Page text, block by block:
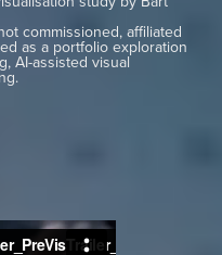
commissioned, affiliated
as a portfolio exploration
AI-assisted visual